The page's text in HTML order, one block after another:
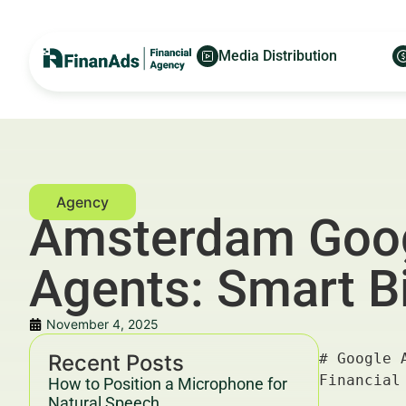
Media Distribution
Amsterdam
Agents: Smart
November 4, 2025
Recent Posts
How to Position a Microphone for
# Google Ads for Luxury Real Estate Agents in Amsterdam: Smart Bidding Settings That Work — For Financial Advertisers and Wealth Managers

---

## Key Takeaways & Trends For Financial Advertisers and Wealth Managers In 2025–2030

- **Smart bidding** in Google Ads is transforming how luxury real estate agents in Amsterdam optimize their advertising campaigns, ensuring higher ROI and better customer acquisition.
- The luxury real estate market in Amsterdam is projected to grow steadily by 6.7% CAGR through 2030, fueled by affluent international buyers and local wealth expansion.
- Leading financial advertisers are leveraging **Google Ads smart bidding settings**, including Target CPA, Maximize Conversions, and Enhanced CPC, to sharpen ad spend efficiency.
- Data-driven campaigns that integrate real-time bidding insights can reduce Customer Acquisition Cost (CAC) by up to 30%, according to Deloitte's